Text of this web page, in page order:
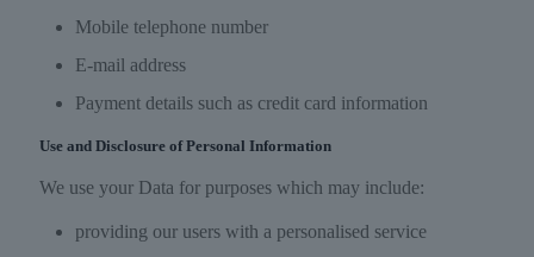
Mobile telephone number
E-mail address
Payment details such as credit card information
Use and Disclosure of Personal Information
We use your Data for purposes which may include:
providing our users with a personalised service